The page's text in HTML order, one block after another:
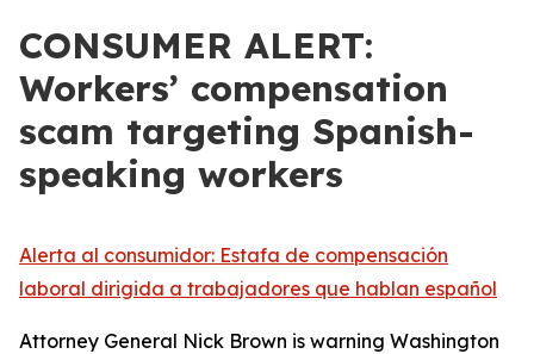
CONSUMER ALERT:
Workers’ compensation
scam targeting Spanish-
speaking workers
Alerta al consumidor: Estafa de compensación
laboral dirigida a trabajadores que hablan español
Attorney General Nick Brown is warning Washington